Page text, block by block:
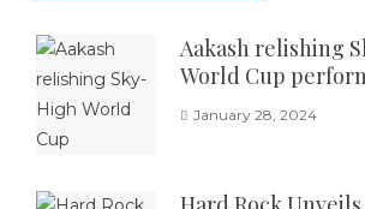
Aakash relishing
World Cup
January 28, 2024